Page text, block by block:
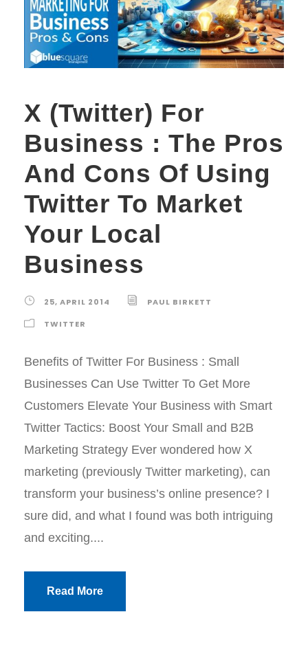
X (Twitter) For
Business : The Pros
And Cons Of Using
Twitter To Market
Your Local
Business
25, APRIL 2014
PAUL BIRKETT
TWITTER
Benefits of Twitter For Business : Small
Businesses Can Use Twitter To Get More
Customers Elevate Your Business with Smart
Twitter Tactics: Boost Your Small and B2B
Marketing Strategy Ever wondered how X
marketing (previously Twitter marketing), can
transform your business’s online presence? I
sure did, and what I found was both intriguing
and exciting....
Read More